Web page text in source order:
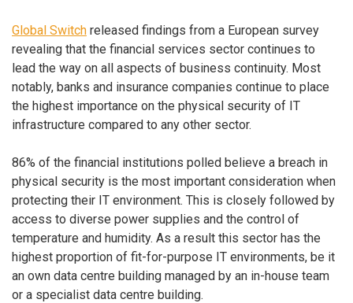
Global Switch released findings from a European survey
revealing that the financial services sector continues to
lead the way on all aspects of business continuity. Most
notably, banks and insurance companies continue to place
the highest importance on the physical security of IT
infrastructure compared to any other sector.
86% of the financial institutions polled believe a breach in
physical security is the most important consideration when
protecting their IT environment. This is closely followed by
access to diverse power supplies and the control of
temperature and humidity. As a result this sector has the
highest proportion of fit-for-purpose IT environments, be it
an own data centre building managed by an in-house team
or a specialist data centre building.